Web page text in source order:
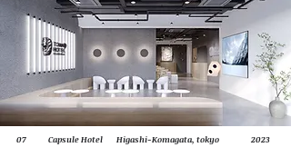
07 Capsule Hotel Higashi-Komagata, tokyo 2023